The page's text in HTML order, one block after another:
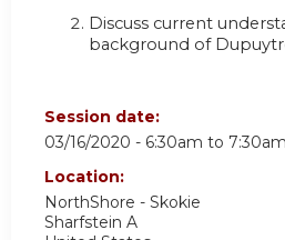
Discuss current
background of
Session date:
03/16/2020 - 6:30am to 7:30am
Location:
NorthShore - Skokie
Sharfstein A